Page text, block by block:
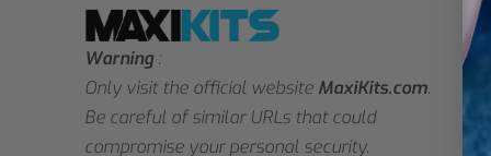
Warning:
Only visit the official website MaxiKits.com.
Be careful of similar URLs that could
compromise your personal security.